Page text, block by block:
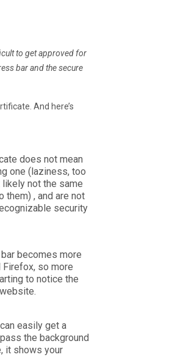
to get approved for
bar and the secure
And here’s
does not mean
one (laziness, too
not the same
them) , and are not
security
becomes more
so more
to notice the
easily get a
the background
it shows your